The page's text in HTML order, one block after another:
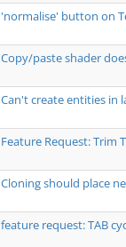
'normalise' button on
Copy/paste shader
Can't create entities in
Feature Request: Trim
Cloning should place
feature request: TAB